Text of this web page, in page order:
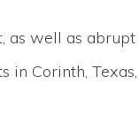
well as abrupt
Corinth,